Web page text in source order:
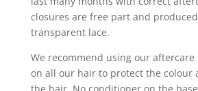
closures are free part and
transparent lace.
We recommend using our
on all our hair to protect the colour